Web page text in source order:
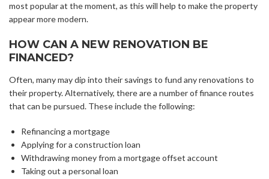
most popular at the moment, as this will help to make the property
appear more modern.
HOW CAN A NEW RENOVATION BE
FINANCED?
Often, many may dip into their savings to fund any renovations to
their property. Alternatively, there are a number of finance routes
that can be pursued. These include the following:
Refinancing a mortgage
Applying for a construction loan
Withdrawing money from a mortgage offset account
Taking out a personal loan